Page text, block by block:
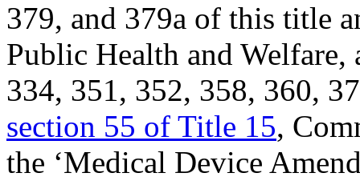
379, and 379a of this title
Public Health and Welfare,
334, 351, 352, 358, 360,
section 55 of Title 15,
the ‘Medical Device